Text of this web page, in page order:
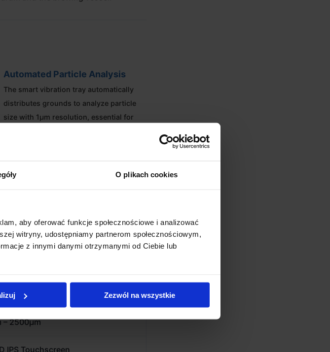
O plikach cookies
aby oferować funkcje społecznościowe i analizować
witryny, udostępniamy partnerom społecznościowym,
z innymi danymi otrzymanymi od Ciebie lub
Zezwól na wszystkie
Automated Particle Analysis
The smart vibration tray automatically
distributes grounds to analyze particle
size with 1µm resolution, essential for
Lightweight, compact, and requiring no
line and the cupping lab.
Agtron Scale
– 2500µm
IPS Touchscreen